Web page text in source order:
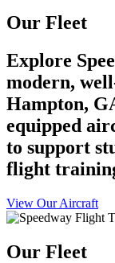
Our Fleet
Explore
modern,
Hampton,
equipped
to support
flight
View Our Aircraft
Our Fleet